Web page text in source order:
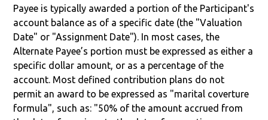
Payee is typically awarded a portion of the Participant's
account balance as of a specific date (the "Valuation
Date" or "Assignment Date"). In most cases, the
Alternate Payee’s portion must be expressed as either a
specific dollar amount, or as a percentage of the
account. Most defined contribution plans do not
permit an award to be expressed as "marital coverture
formula", such as: "50% of the amount accrued from